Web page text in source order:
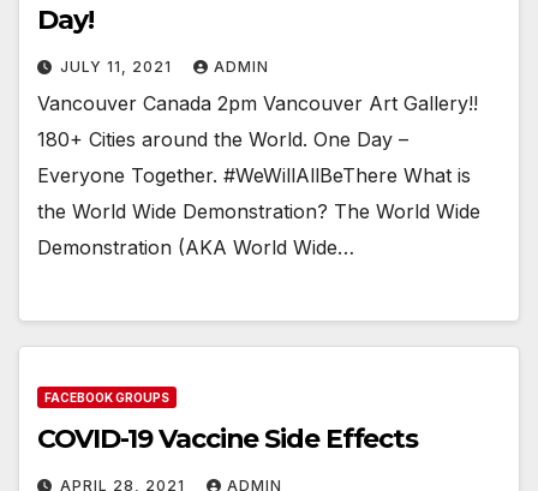
Day!
JULY 11, 2021 ADMIN
Vancouver Canada 2pm Vancouver Art Gallery!!
180+ Cities around the World. One Day –
Everyone Together. #WeWillAllBeThere What is
the World Wide Demonstration? The World Wide
Demonstration (AKA World Wide…
FACEBOOK GROUPS
COVID-19 Vaccine Side Effects
APRIL 28, 2021 ADMIN